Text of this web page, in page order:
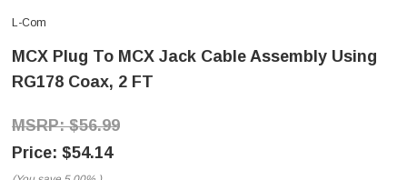
L-Com
MCX Plug To MCX Jack Cable Assembly Using
RG178 Coax, 2 FT
$56.99
$54.14